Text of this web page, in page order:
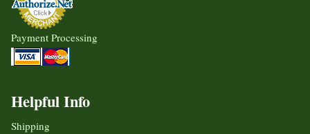
Payment Processing
Helpful Info
Shipping